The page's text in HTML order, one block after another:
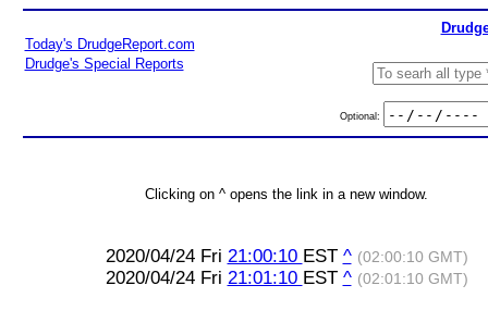
Today's DrudgeReport.com
Drudge's Special Reports
Optional:
Clicking on ^ opens the link in a new window.
2020/04/24 Fri 21:00:10 EST ^ (02:00:10 GMT)
2020/04/24 Fri 21:01:10 EST ^ (02:01:10 GMT)